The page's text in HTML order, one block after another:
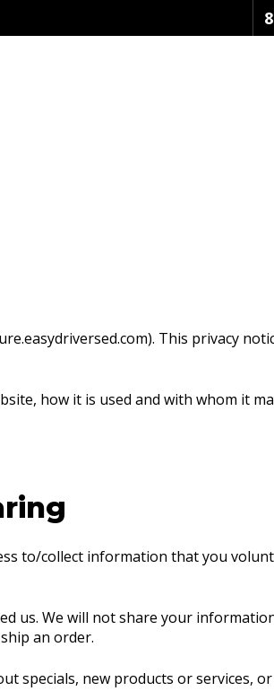
This privacy
how it is used and with whom it
to/collect information that you
us. We will not share your
an order.
specials, new products or services,